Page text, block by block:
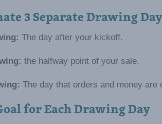
3 Separate Drawing
The day after your kickoff.
the halfway point of your sale.
The day that orders and money are
for Each Drawing Day